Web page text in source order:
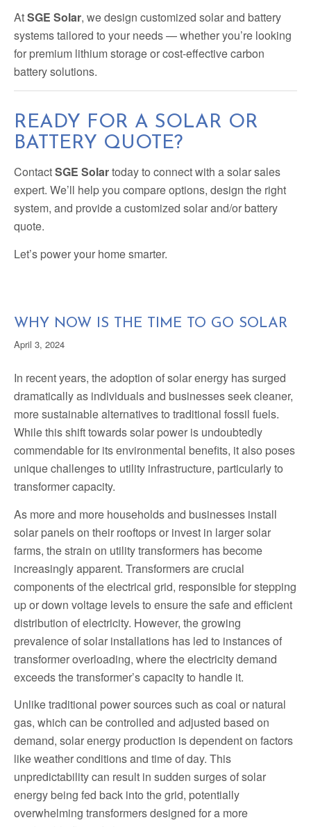
AtSGE Solar, we design customized solar and battery
systems tailored to your needs — whether you’re looking
for premium lithium storage or cost-effective carbon
battery solutions.
READY FOR A SOLAR OR
BATTERY QUOTE?
ContactSGE Solartoday to connect with a solar sales
expert. We’ll help you compare options, design the right
system, and provide a customized solar and/or battery
quote.
Let’s power your home smarter.
WHY NOW IS THE TIME TO GO SOLAR
April 3, 2024
In recent years, the adoption of solar energy has surged
dramatically as individuals and businesses seek cleaner,
more sustainable alternatives to traditional fossil fuels.
While this shift towards solar power is undoubtedly
commendable for its environmental benefits, it also poses
unique challenges to utility infrastructure, particularly to
transformer capacity.
As more and more households and businesses install
solar panels on their rooftops or invest in larger solar
farms, the strain on utility transformers has become
increasingly apparent. Transformers are crucial
components of the electrical grid, responsible for stepping
up or down voltage levels to ensure the safe and efficient
distribution of electricity. However, the growing
prevalence of solar installations has led to instances of
transformer overloading, where the electricity demand
exceeds the transformer’s capacity to handle it.
Unlike traditional power sources such as coal or natural
gas, which can be controlled and adjusted based on
demand, solar energy production is dependent on factors
like weather conditions and time of day. This
unpredictability can result in sudden surges of solar
energy being fed back into the grid, potentially
overwhelming transformers designed for a more